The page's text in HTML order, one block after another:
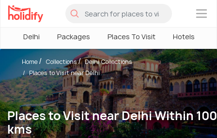
×
Delhi Packages Places To Visit Hotels
Places to Visit near Delhi Within 100
kms
Home Collections
Delhi Collections
Places to Visit near Delhi ...